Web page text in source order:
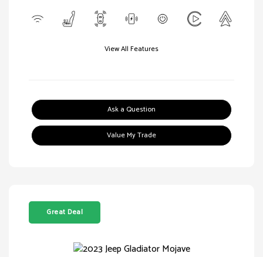
View All Features
Ask a Question
Value My Trade
Great Deal